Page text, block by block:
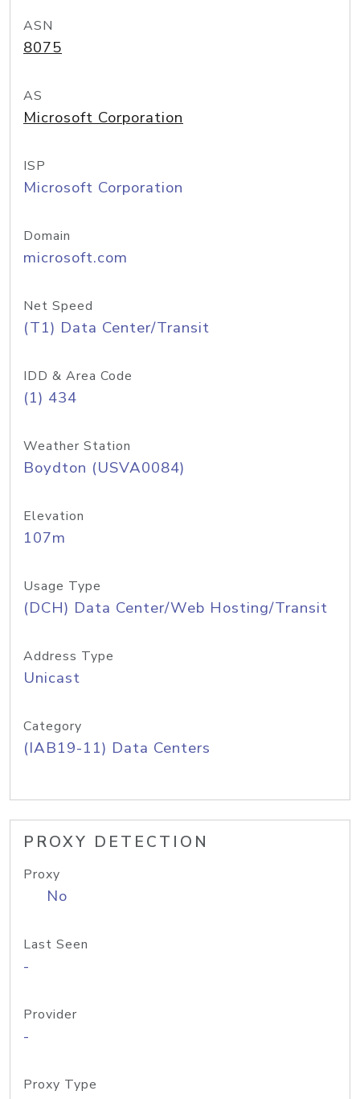
ASN
8075
AS
Microsoft Corporation
ISP
Microsoft Corporation
Domain
microsoft.com
Net Speed
(T1) Data Center/Transit
IDD & Area Code
(1) 434
Weather Station
Boydton (USVA0084)
Elevation
107m
Usage Type
(DCH) Data Center/Web Hosting/Transit
Address Type
Unicast
Category
(IAB19-11) Data Centers
PROXY DETECTION
Proxy
No
Last Seen
-
Provider
-
Proxy Type